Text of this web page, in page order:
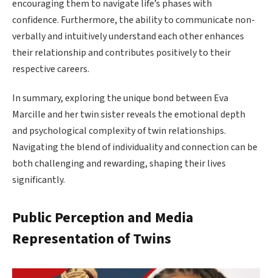
encouraging them to navigate life’s phases with
confidence. Furthermore, the ability to communicate non-
verbally and intuitively understand each other enhances
their relationship and contributes positively to their
respective careers.
In summary, exploring the unique bond between Eva
Marcille and her twin sister reveals the emotional depth
and psychological complexity of twin relationships.
Navigating the blend of individuality and connection can be
both challenging and rewarding, shaping their lives
significantly.
Public Perception and Media
Representation of Twins